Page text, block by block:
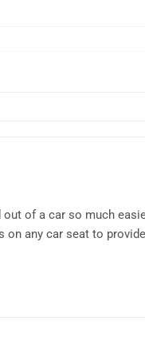
of a car so much
any car seat to